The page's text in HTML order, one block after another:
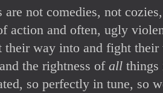
are not comedies, not
action and often, ugly
their way into and fight their
the rightness of all things
so perfectly in tune, so